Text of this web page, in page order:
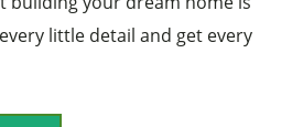
little detail and get every